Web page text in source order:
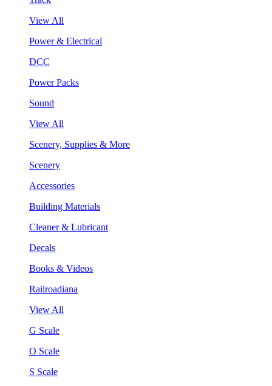
View All
Power & Electrical
DCC
Power Packs
Sound
View All
Scenery, Supplies & More
Scenery
Accessories
Building Materials
Cleaner & Lubricant
Decals
Books & Videos
Railroadiana
View All
G Scale
O Scale
S Scale